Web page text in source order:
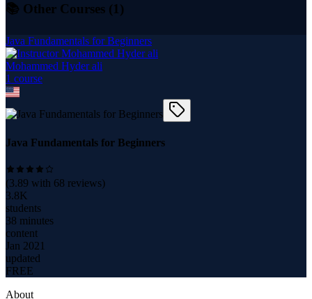
📚 Other Courses (1 )
Java Fundamentals for Beginners
Mohammed Hyder ali
1 course
Java Fundamentals for Beginners
(3.89 with 68 reviews)
3.8K
students
38 minutes
content
Jan 2021
updated
FREE
About